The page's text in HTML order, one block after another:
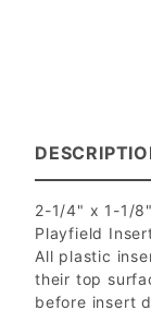
2-1/4" x 1-1/
Playfield
All plastic
their top
before insert